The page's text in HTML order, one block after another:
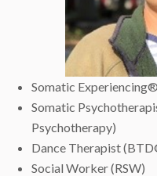
Somatic
Somatic
Psychotherapy)
Dance Therapist
Social Worker (RSW)